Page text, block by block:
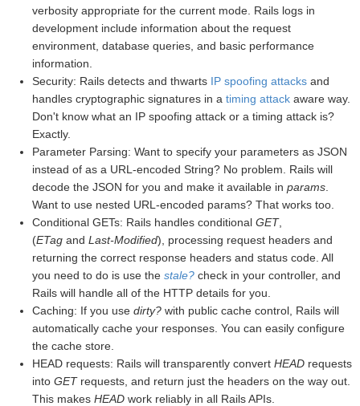
verbosity appropriate for the current mode. Rails logs in
development include information about the request
environment, database queries, and basic performance
information.
Security: Rails detects and thwarts IP spoofing attacks and
handles cryptographic signatures in a timing attack aware way.
Don't know what an IP spoofing attack or a timing attack is?
Exactly.
Parameter Parsing: Want to specify your parameters as JSON
instead of as a URL-encoded String? No problem. Rails will
decode the JSON for you and make it available in params
Want to use nested URL-encoded params? That works too.
Conditional GETs: Rails handles conditional GET,
(ETag and Last-Modified), processing request headers and
returning the correct response headers and status code. All
you need to do is use the stale? check in your controller, and
Rails will handle all of the HTTP details for you.
Caching: If you use dirty? with public cache control, Rails will
automatically cache your responses. You can easily configure
the cache store.
HEAD requests: Rails will transparently convert HEAD requests
into GETrequests, and return just the headers on the way out.
This makes HEAD work reliably in all Rails APIs.